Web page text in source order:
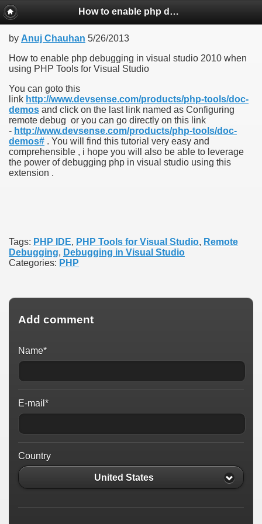
How to enable php debugging in visual studio 2010 when using PHP Tools for Visual Studio
by Anuj Chauhan 5/26/2013
How to enable php debugging in visual studio 2010 when
using PHP Tools for Visual Studio
You can goto this
link http://www.devsense.com/products/php-tools/doc-
demos and click on the last link named as Configuring
remote debug or you can go directly on this link
- http://www.devsense.com/products/php-tools/doc-
demos# . You will find this tutorial very easy and
comprehensible , i hope you will also be able to leverage
the power of debugging php in visual studio using this
extension .
Tags: PHP IDE, PHP Tools for Visual Studio, Remote
Debugging, Debugging in Visual Studio
Categories: PHP
Add comment
Name*
E-mail*
Country
United States